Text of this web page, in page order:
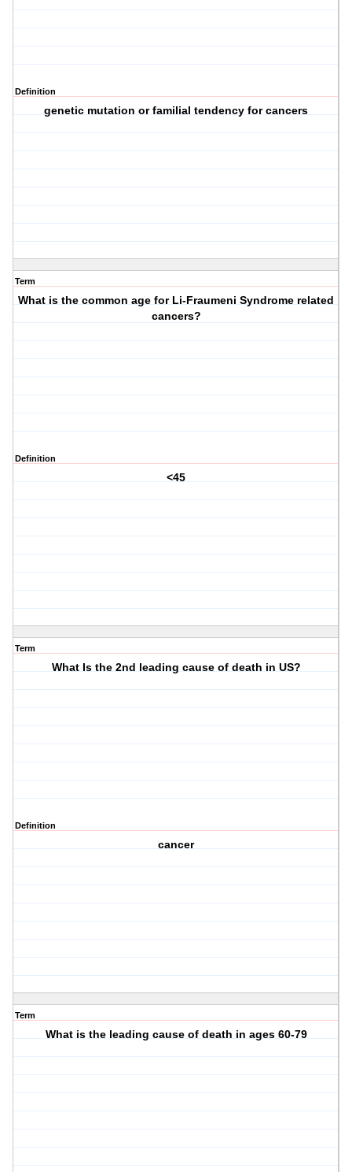
Definition
genetic mutation or familial tendency for cancers
Term
What is the common age for Li-Fraumeni Syndrome related
cancers?
Definition
<45
Term
What Is the 2nd leading cause of death in US?
Definition
cancer
Term
What is the leading cause of death in ages 60-79